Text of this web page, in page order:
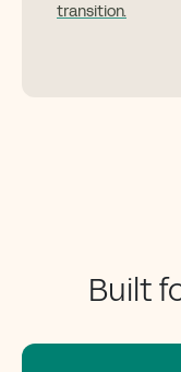
transition.
Built